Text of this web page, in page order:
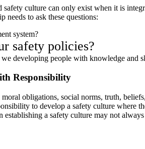
safety culture can only exist when it is
needs to ask these questions:
system?
safety policies?
developing people with knowledge and
Responsibility
obligations, social norms, truth,
to develop a safety culture where
a safety culture may not